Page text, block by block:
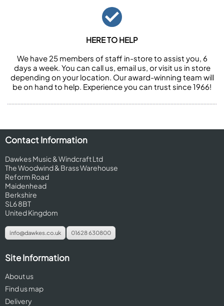
HERE TO HELP
We have 25 members of staff in-store to assist you, 6
days a week. You can call us, email us, or visit us in store
depending on your location. Our award-winning team will
be on hand to help. Experience you can trust since 1966!
Contact Information
Dawkes Music & Windcraft Ltd
The Woodwind & Brass Warehouse
Reform Road
Maidenhead
Berkshire
SL6 8BT
United Kingdom
info@dawkes.co.uk 01628 630800
Site Information
About us
Find us map
Delivery